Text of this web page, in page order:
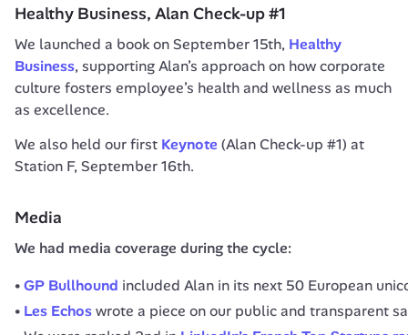
Healthy Business, Alan Check-up #1
We launched a book on September 15th, Healthy
Business, supporting Alan’s approach on how corporate
culture fosters employee’s health and wellness as much
as excellence.
We also held our first Keynote (Alan Check-up #1) at
Station F, September 16th.
Media
We had media coverage during the cycle:
GP Bullhound included Alan in its next 50 European
Les Echoswrote a piece on our public and transparent